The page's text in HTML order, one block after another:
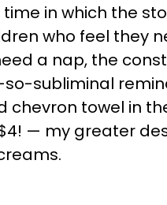
time in which the
who feel they
a nap, the
so-subliminal
towel in the
— my greater